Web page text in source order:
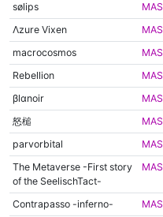
sølips
MAS
Λzure Vixen
MAS
macrocosmos
MAS
Rebellion
MAS
βlαnoir
MAS
怒槌
MAS
parvorbital
MAS
The Metaverse -First story
of the SeelischTact-
MAS
Contrapasso -inferno- MAS